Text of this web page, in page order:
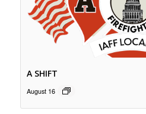
A SHIFT
August 16